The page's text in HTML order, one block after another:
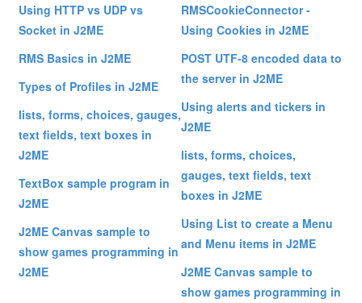
Using HTTP vs UDP vs
Socket in J2ME
RMS Basics in J2ME
Types of Profiles in J2ME
lists, forms, choices, gauges,
text fields, text boxes in
J2ME
TextBox sample program in
J2ME
J2ME Canvas sample to
show games programming in
J2ME
RMSCookieConnector -
Using Cookies in J2ME
POST UTF-8 encoded data to
the server in J2ME
Using alerts and tickers in
J2ME
lists, forms, choices,
gauges, text fields, text
boxes in J2ME
Using List to create a Menu
and Menu items in J2ME
J2ME Canvas sample to
show games programming in